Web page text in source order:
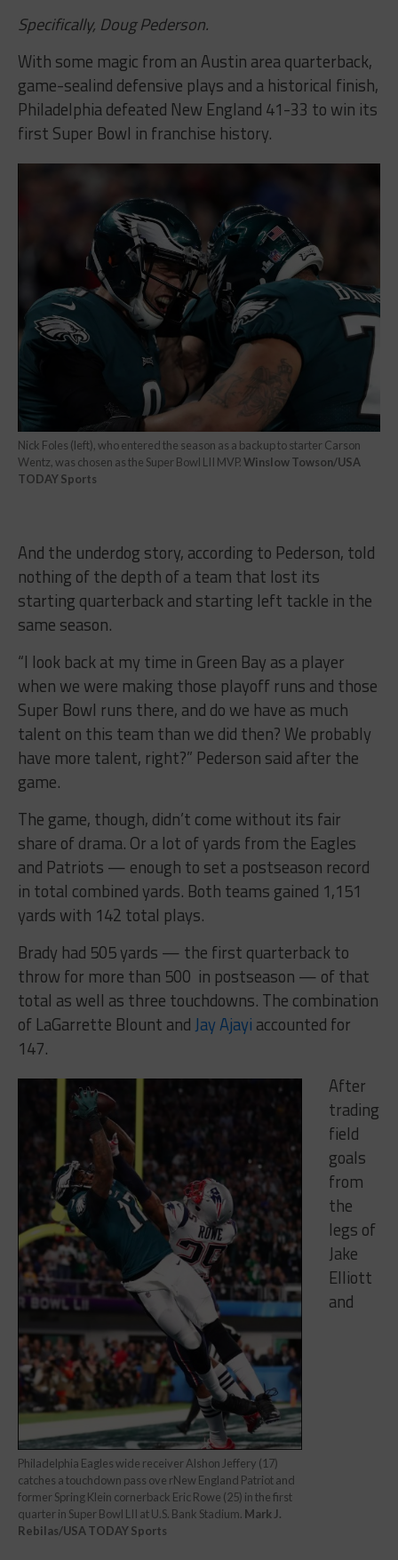
Specifically, Doug Pederson.
With some magic from an Austin area quarterback,
game-sealind defensive plays and a historical finish,
Philadelphia defeated New England 41-33 to win its
first Super Bowl in franchise history.
Nick Foles (left), who entered the season as a backup to starter Carson
Wentz, was chosen as the Super Bowl LII MVP.Winslow Towson/USA
TODAY Sports
And the underdog story, according to Pederson, told
nothing of the depth of a team that lost its
starting quarterback and starting left tackle in the
same season.
“I look back at my time in Green Bay as a player
when we were making those playoff runs and those
Super Bowl runs there, and do we have as much
talent on this team than we did then? We probably
have more talent, right?” Pederson said after the
game.
The game, though, didn’t come without its fair
share of drama. Or a lot of yards from the Eagles
and Patriots — enough to set a postseason record
in total combined yards. Both teams gained 1,151
yards with 142 total plays.
Brady had 505 yards — the first quarterback to
throw for more than 500 in postseason — of that
total as well as three touchdowns. The combination
of LaGarrette Blount and Jay Ajayi accounted for
147.
Philadelphia Eagles wide receiver Alshon Jeffery (17)
catches a touchdown pass ove rNew England Patriot and
former Spring Klein cornerback Eric Rowe (25) in the first
quarter in Super Bowl LII at U.S. Bank Stadium. Mark J.
Rebilas/USA TODAY Sports
After
trading
field
goals
from
the
legs of
Jake
Elliott
and